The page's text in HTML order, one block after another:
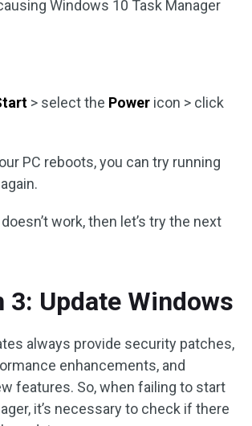
Windows 10 Task Manager
> select the Power icon > click
PC reboots, you can try running
work, then let’s try the next
3: Update Windows
always provide security patches,
enhancements, and
features. So, when failing to start
it’s necessary to check if there